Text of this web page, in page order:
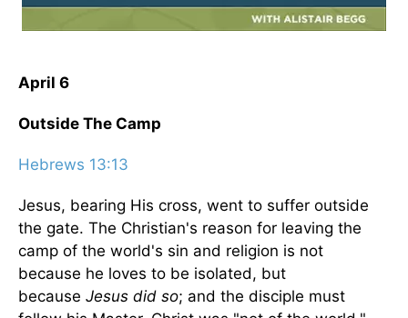
April 6
Outside The Camp
Hebrews 13:13
Jesus, bearing His cross, went to suffer outside
the gate. The Christian's reason for leaving the
camp of the world's sin and religion is not
because he loves to be isolated, but
because Jesus did so; and the disciple must